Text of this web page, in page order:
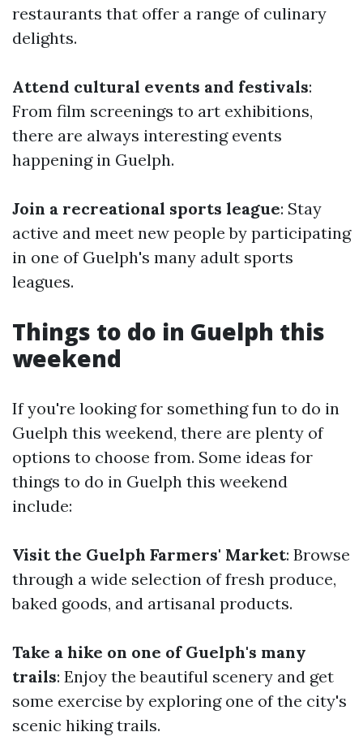
restaurants that offer a range of culinary
delights.
Attend cultural events and festivals:
From film screenings to art exhibitions,
there are always interesting events
happening in Guelph.
Join a recreational sports league: Stay
active and meet new people by participating
in one of Guelph's many adult sports
leagues.
Things to do in Guelph this
weekend
If you're looking for something fun to do in
Guelph this weekend, there are plenty of
options to choose from. Some ideas for
things to do in Guelph this weekend
include:
Visit the Guelph Farmers' Market: Browse
through a wide selection of fresh produce,
baked goods, and artisanal products.
Take a hike on one of Guelph's many
trails: Enjoy the beautiful scenery and get
some exercise by exploring one of the city's
scenic hiking trails.